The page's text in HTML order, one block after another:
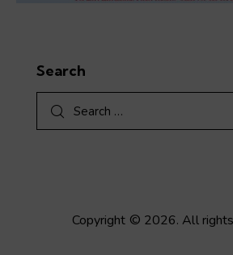
Search
Search
for:
Copyright © 2026. All